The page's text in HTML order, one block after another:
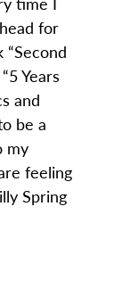
for
Years
and
be a
my
feeling
Spring